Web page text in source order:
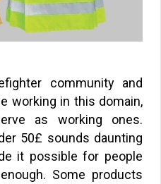
community and
working in this domain,
as working ones.
50£ sounds daunting
it possible for people
Some products